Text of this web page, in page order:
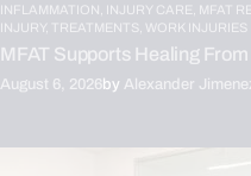
INFLAMMATION, INJURY CARE, MFAT
INJURY,
TREATMENTS, WORK INJURIES
MFAT Supports Healing
August 6, 2026by Alexander